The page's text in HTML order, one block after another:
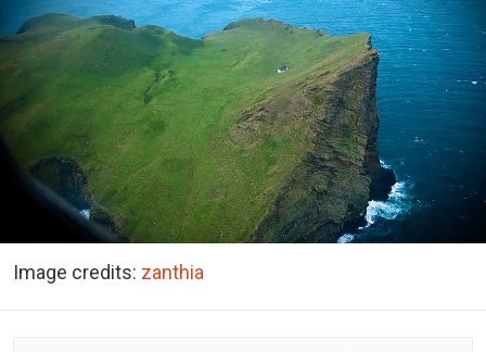
Image credits: zanthia